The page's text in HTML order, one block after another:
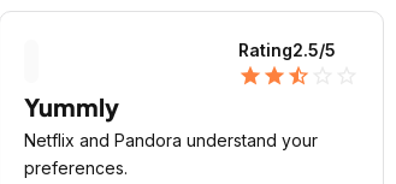
Rating2.5/5
star star star_half
Yummly
Netflix and Pandora understand your
preferences.